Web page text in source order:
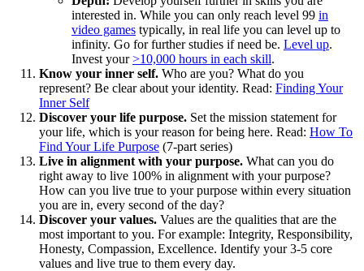
interested in. While you can only reach level 99 in
video games typically, in real life you can level up to
infinity. Go for further studies if need be. Level up.
Invest your>10,000 hours in each skill.
Know your inner self. Who are you? What do you
represent? Be clear about your identity. Read: Finding Your
Inner Self
Discover your life purpose. Set the mission statement for
your life, which is your reason for being here. Read: How To
Find Your Life Purpose (7-part series)
Live in alignment with your purpose. What can you do
right away to live 100% in alignment with your purpose?
How can you live true to your purpose within every situation
you are in, every second of the day?
Discover your values. Values are the qualities that are the
most important to you. For example: Integrity, Responsibility,
Honesty, Compassion, Excellence. Identify your 3-5 core
values and live true to them every day.